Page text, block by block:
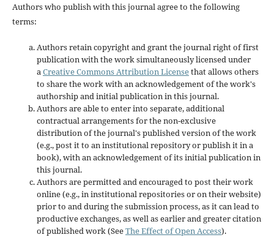
Authors who publish with this journal agree to the following
terms:
Authors retain copyright and grant the journal right of first
publication with the work simultaneously licensed under
a Creative Commons Attribution Licensethat allows others
to share the work with an acknowledgement of the work's
authorship and initial publication in this journal.
Authors are able to enter into separate, additional
contractual arrangements for the non-exclusive
distribution of the journal's published version of the work
(e.g., post it to an institutional repository or publish it in a
book), with an acknowledgement of its initial publication in
this journal.
Authors are permitted and encouraged to post their work
online (e.g., in institutional repositories or on their website)
prior to and during the submission process, as it can lead to
productive exchanges, as well as earlier and greater citation
of published work (SeeThe Effect of Open Access).